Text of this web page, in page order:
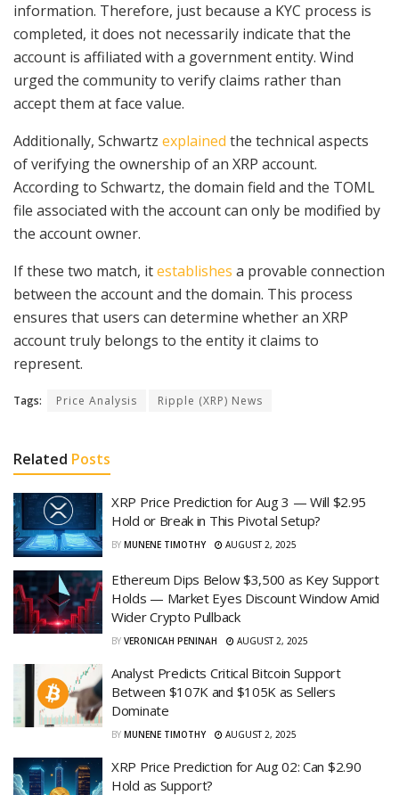
information. Therefore, just because a KYC process is
completed, it does not necessarily indicate that the
account is affiliated with a government entity. Wind
urged the community to verify claims rather than
accept them at face value.
Additionally, Schwartz explained the technical aspects
of verifying the ownership of an XRP account.
According to Schwartz, the domain field and the TOML
file associated with the account can only be modified by
the account owner.
If these two match, itestablishes a provable connection
between the account and the domain. This process
ensures that users can determine whether an XRP
account truly belongs to the entity it claims to
represent.
Tags: Price Analysis Ripple (XRP) News
Related Posts
XRP Price Prediction for Aug 3 — Will $2.95
Hold or Break in This Pivotal Setup?
BY MUNENE TIMOTHY AUGUST 2, 2025
Ethereum Dips Below $3,500 as Key Support
Holds — Market Eyes Discount Window Amid
Wider Crypto Pullback
BY VERONICAH PENINAH AUGUST 2, 2025
Analyst Predicts Critical Bitcoin Support
Between $107K and $105K as Sellers
Dominate
BY MUNENE TIMOTHY AUGUST 2, 2025
XRP Price Prediction for Aug 02: Can $2.90
Hold as Support?